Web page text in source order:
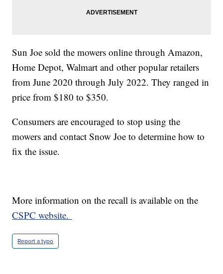
Sun Joe sold the mowers online through Amazon,
Home Depot, Walmart and other popular retailers
from June 2020 through July 2022. They ranged in
price from $180 to $350.
Consumers are encouraged to stop using the
mowers and contact Snow Joe to determine how to
fix the issue.
More information on the recall is available on the
CSPC website.
Report a typo